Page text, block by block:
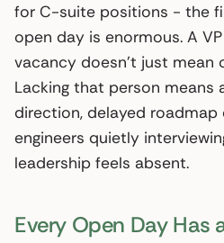
for C-suite positions - the
open day is enormous. A
vacancy doesn’t just mean
Lacking that person means
direction, delayed roadmap
engineers quietly
leadership feels absent.
Every Open Day Has